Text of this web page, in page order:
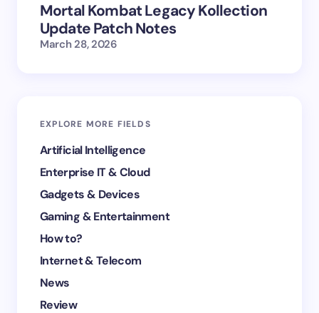
Mortal Kombat Legacy Kollection
Update Patch Notes
March 28, 2026
EXPLORE MORE FIELDS
Artificial Intelligence
Enterprise IT & Cloud
Gadgets & Devices
Gaming & Entertainment
How to?
Internet & Telecom
News
Review